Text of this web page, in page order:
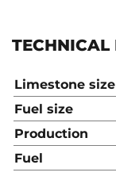
TECHNICAL
Limestone size
Fuel size
Production
Fuel